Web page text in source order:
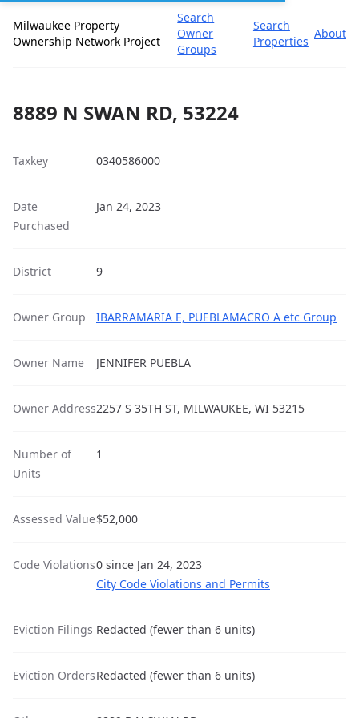
Milwaukee Property
Ownership Network Project
Search
Owner
Groups
Search
Properties
About
8889 N SWAN RD, 53224
Taxkey 0340586000
Date
Purchased
Jan 24, 2023
District 9
Owner Group IBARRAMARIA E, PUEBLAMACRO A etc Group
Owner Name JENNIFER PUEBLA
Owner Address2257 S 35TH ST, MILWAUKEE, WI 53215
Number of
Units
1
Assessed Value$52,000
Code Violations0 since Jan 24, 2023
City Code Violations and Permits
Eviction Filings Redacted (fewer than 6 units)
Eviction OrdersRedacted (fewer than 6 units)